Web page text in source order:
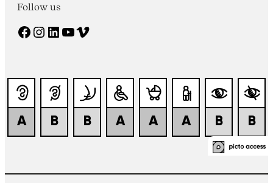
Follow us
Facebook Instagram LinkedIn YouTube Vimeo